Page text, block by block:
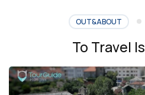
pen”
OUT&ABOUT
To Travel